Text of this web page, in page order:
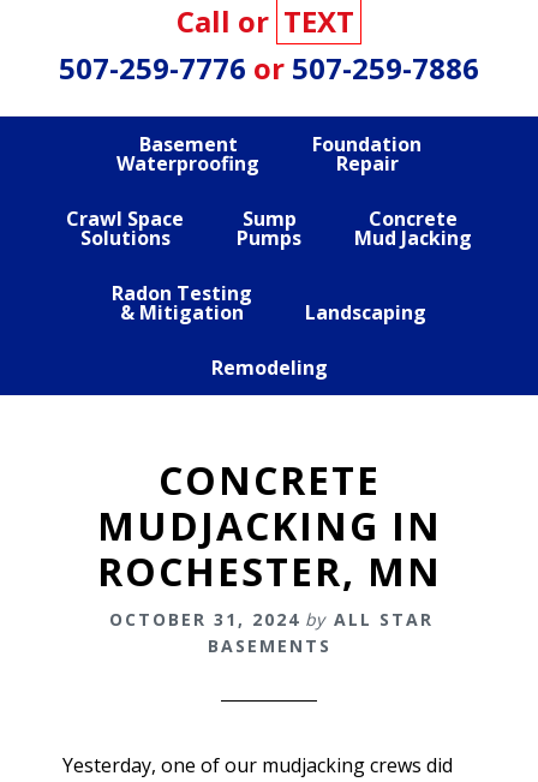
Call or TEXT
507-259-7776 or 507-259-7886
Basement
Waterproofing
Foundation
Repair
Crawl Space
Solutions
Sump
Pumps
Concrete
Mud Jacking
Radon Testing
& Mitigation Landscaping
Remodeling
CONCRETE
MUDJACKING IN
ROCHESTER, MN
OCTOBER 31, 2024 by ALL STAR
BASEMENTS
Yesterday, one of our mudjacking crews did